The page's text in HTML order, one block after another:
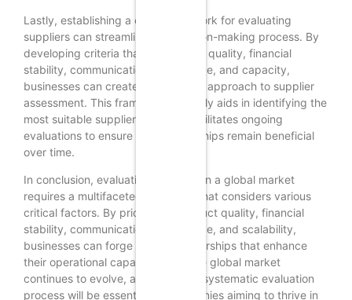
Lastly, establishing a clear framework for evaluating
suppliers can streamline the decision-making process. By
developing criteria that encompass quality, financial
stability, communication, compliance, and capacity,
businesses can create a structured approach to supplier
assessment. This framework not only aids in identifying the
most suitable suppliers but also facilitates ongoing
evaluations to ensure that partnerships remain beneficial
over time.
In conclusion, evaluating suppliers in a global market
requires a multifaceted approach that considers various
critical factors. By prioritizing product quality, financial
stability, communication, compliance, and scalability,
businesses can forge strong partnerships that enhance
their operational capabilities. As the global market
continues to evolve, a diligent and systematic evaluation
process will be essential for companies aiming to thrive in